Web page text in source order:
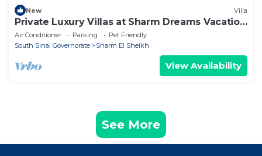
New Villa
Private Luxury Villas at Sharm Dreams Vacation
Club
Air Conditioner Parking
Pet Friendly
South Sinai Governorate
Sharm El Sheikh
View Availability
See More